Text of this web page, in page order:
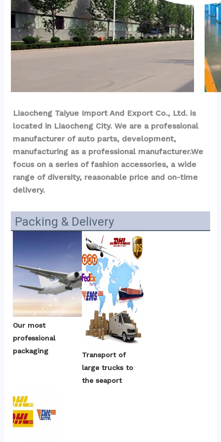
Liaocheng Taiyue Import And Export Co., Ltd. is
located in Liaocheng City. We are a professional
manufacturer of auto parts, development,
manufacturing as a professional manufacturer.We
focus on a series of fashion accessories, a wide
range of diversity, reasonable price and on-time
delivery.
Packing & Delivery
Our most
professional
packaging
Transport of
large trucks to
the seaport